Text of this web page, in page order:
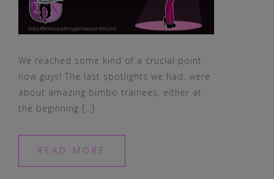
We reached some kind of a crucial point
now guys! The last spotlights we had, were
about amazing bimbo trainees, either at
the beginning […]
READ MORE